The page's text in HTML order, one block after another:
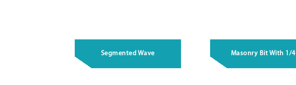
Segmented Wave Masonry Bit With 1/4